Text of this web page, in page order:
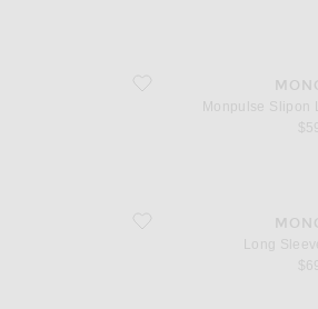
favorite Monpulse Slipon Low
Monpulse Slipon
favorite Long Sleeve Polo Top
Long